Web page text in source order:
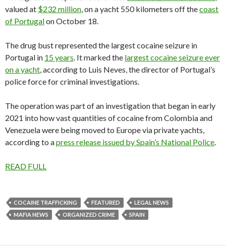
valued at $232 million, on a yacht 550 kilometers off thecoast
of Portugalon October 18.
The drug bust represented the largest cocaine seizure in
Portugal in 15 years. It marked the largest cocaine seizure ever
on a yacht, according to Luis Neves, the director of Portugal’s
police force for criminal investigations.
The operation was part of an investigation that began in early
2021 into how vast quantities of cocaine from Colombia and
Venezuela were being moved to Europe via private yachts,
according to apress release issued by Spain’s National Police.
READ FULL
COCAINE TRAFFICKING FEATURED
LEGAL NEWS
MAFIA NEWS
ORGANIZED CRIME SPAIN